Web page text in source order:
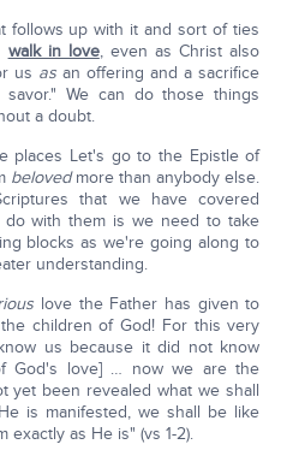
follows up with it and sort of ties
walk in love, even as Christ also
us as an offering and a sacrifice
We can do those things
a doubt.
places Let's go to the Epistle of
belovedmore than anybody else.
that we have covered
with them is we need to take
blocks as we're going along to
understanding.
love the Father has given to
children of God! For this very
us because it did not know
God's love] … now we are the
yet been revealed what we shall
is manifested, we shall be like
exactly as He is" (vs 1-2).